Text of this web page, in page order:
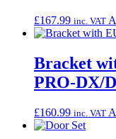
£167.99 inc. VAT
Bracket
PRO-DX/
£160.99 inc. VAT